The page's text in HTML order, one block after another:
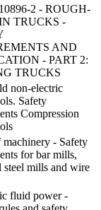
2 - ROUGH-
TRUCKS -
AND
- PART 2:
TRUCKS
non-electric
Safety
Compression
machinery - Safety
for bar mills,
steel mills and wire
fluid power -